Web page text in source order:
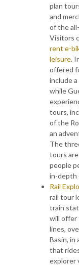
plan
and
of the
Visitors
rent e-
leisure.
offered
include
while
tours,
of the
an
The
tours
people
in-depth
Rail
rail tour
train
will offer
lines,
Basin, in
that
explorer